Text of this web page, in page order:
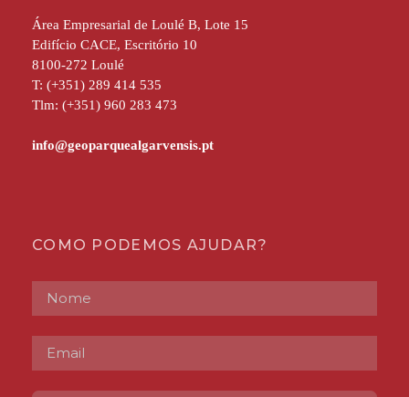
Área Empresarial de Loulé B, Lote 15
Edifício CACE, Escritório 10
8100-272 Loulé
T: (+351) 289 414 535
Tlm: (+351) 960 283 473
COMO PODEMOS AJUDAR?